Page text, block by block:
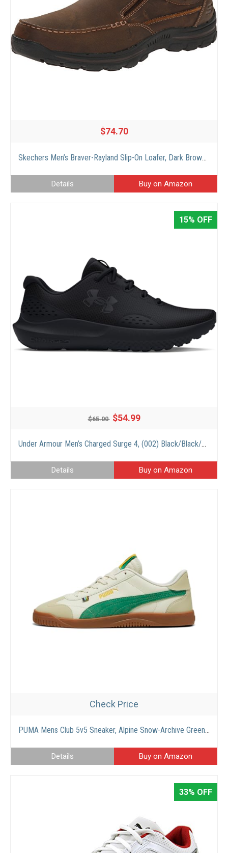
$74.70
Skechers Men’s Braver-Rayland Slip-On Loafer, Dark Brown Leather, 9.5 M US
Details Buy on Amazon
15% OFF
$65.00 $54.99
Under Armour Men’s Charged Surge 4, (002) Black/Black/Black, 9.5, US
Details Buy on Amazon
Check Price
PUMA Mens Club 5v5 Sneaker, Alpine Snow-Archive Green-Putty, 10
Details Buy on Amazon
33% OFF